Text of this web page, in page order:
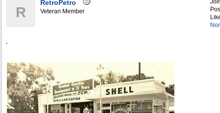
R
RetroPetro
Veteran Member